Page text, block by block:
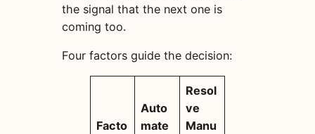
the signal that the next one is
coming too.
Four factors guide the decision:
Facto
Auto
mate
Resol
ve
Manu